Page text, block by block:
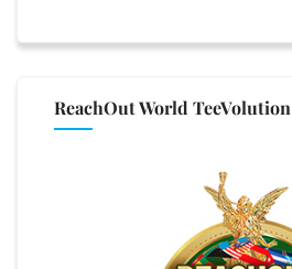
ReachOut World TeeVolution